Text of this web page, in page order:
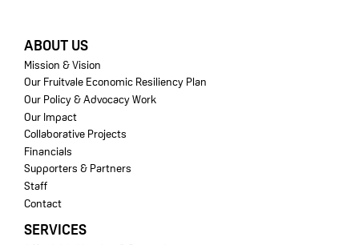
FOOTER
ABOUT US
Mission & Vision
Our Fruitvale Economic Resiliency Plan
Our Policy & Advocacy Work
Our Impact
Collaborative Projects
Financials
Supporters & Partners
Staff
Contact
SERVICES